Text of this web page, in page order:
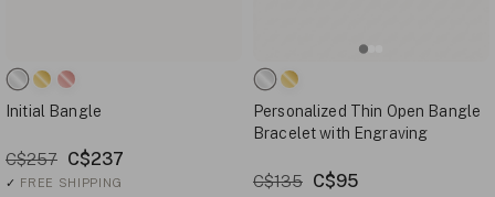
Initial Bangle
C$257 C$237
✓ FREE SHIPPING
Personalized Thin Open Bangle
Bracelet with Engraving
C$135 C$95